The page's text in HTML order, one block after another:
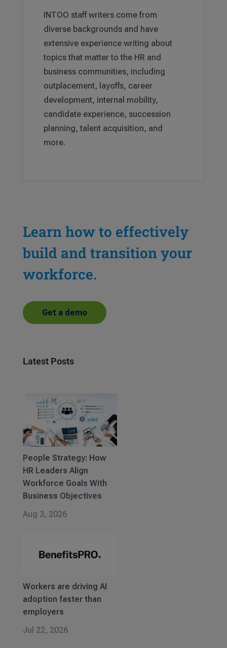
INTOO staff writers come from
diverse backgrounds and have
extensive experience writing about
topics that matter to the HR and
business communities, including
outplacement, layoffs, career
development, internal mobility,
candidate experience, succession
planning, talent acquisition, and
more.
Learn how to effectively
build and transition your
workforce.
Get a demo
Latest Posts
People Strategy: How
HR Leaders Align
Workforce Goals With
Business Objectives
Aug 3, 2026
Workers are driving AI
adoption faster than
employers
Jul 22, 2026